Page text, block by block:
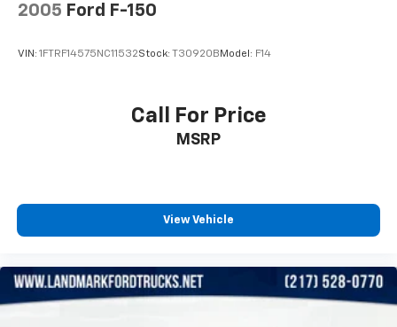
2005 Ford F-150
VIN: 1FTRF14575NC11532Stock: T30920B Model: F14
Call For Price
MSRP
View Vehicle